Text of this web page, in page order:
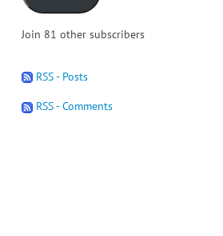
Join 81 other subscribers
RSS - Posts
RSS - Comments